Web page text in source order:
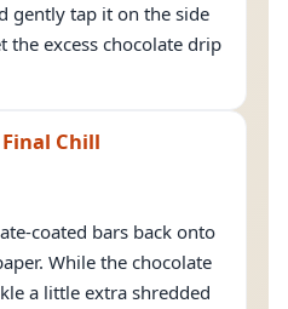
gently tap it on the side
the excess chocolate drip
Chill
coated bars back onto
While the chocolate
a little extra shredded